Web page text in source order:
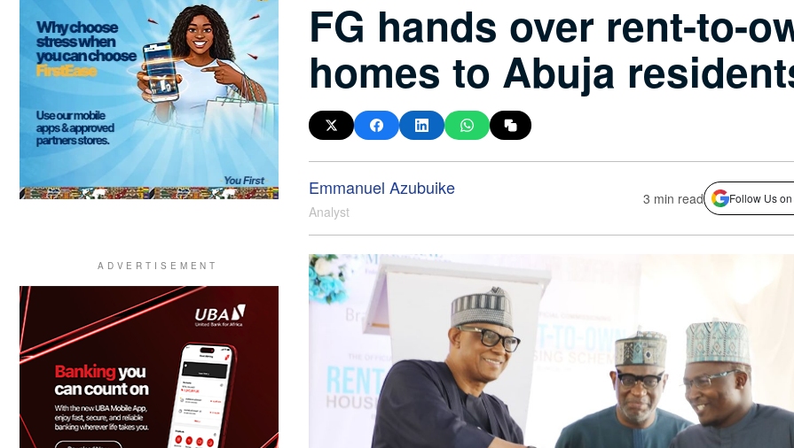
FG hands over rent-to-
homes to Abuja
Emmanuel Azubuike
Analyst
3 min read Follow Us